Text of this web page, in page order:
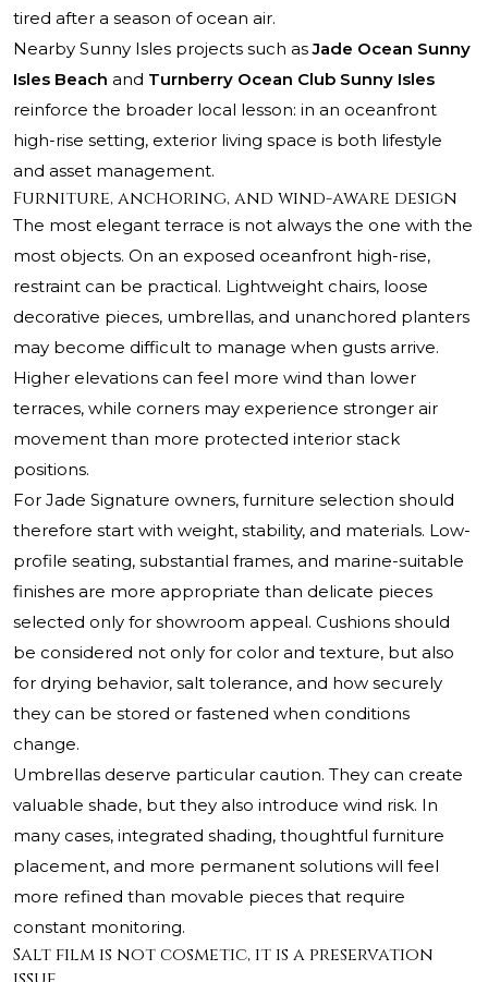
tired after a season of ocean air.
Nearby Sunny Isles projects such asJade Ocean Sunny
Isles Beach and Turnberry Ocean Club Sunny Isles
reinforce the broader local lesson: in an oceanfront
high-rise setting, exterior living space is both lifestyle
and asset management.
Furniture, anchoring, and wind-aware design
The most elegant terrace is not always the one with the
most objects. On an exposed oceanfront high-rise,
restraint can be practical. Lightweight chairs, loose
decorative pieces, umbrellas, and unanchored planters
may become difficult to manage when gusts arrive.
Higher elevations can feel more wind than lower
terraces, while corners may experience stronger air
movement than more protected interior stack
positions.
For Jade Signature owners, furniture selection should
therefore start with weight, stability, and materials. Low-
profile seating, substantial frames, and marine-suitable
finishes are more appropriate than delicate pieces
selected only for showroom appeal. Cushions should
be considered not only for color and texture, but also
for drying behavior, salt tolerance, and how securely
they can be stored or fastened when conditions
change.
Umbrellas deserve particular caution. They can create
valuable shade, but they also introduce wind risk. In
many cases, integrated shading, thoughtful furniture
placement, and more permanent solutions will feel
more refined than movable pieces that require
constant monitoring.
Salt film is not cosmetic, it is a preservation